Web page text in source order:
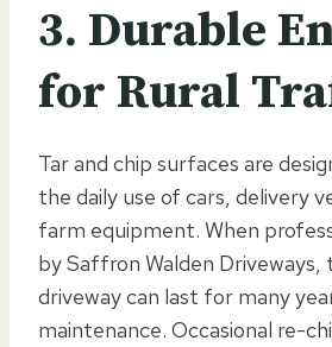
3. Durable
for Rural
Tar and chip surfaces are
the daily use of cars, delivery
farm equipment. When
by Saffron Walden
driveway can last for many
maintenance. Occasional re-